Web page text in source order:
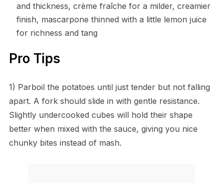
and thickness, crème fraîche for a milder, creamier
finish, mascarpone thinned with a little lemon juice
for richness and tang
Pro Tips
1) Parboil the potatoes until just tender but not falling
apart. A fork should slide in with gentle resistance.
Slightly undercooked cubes will hold their shape
better when mixed with the sauce, giving you nice
chunky bites instead of mash.